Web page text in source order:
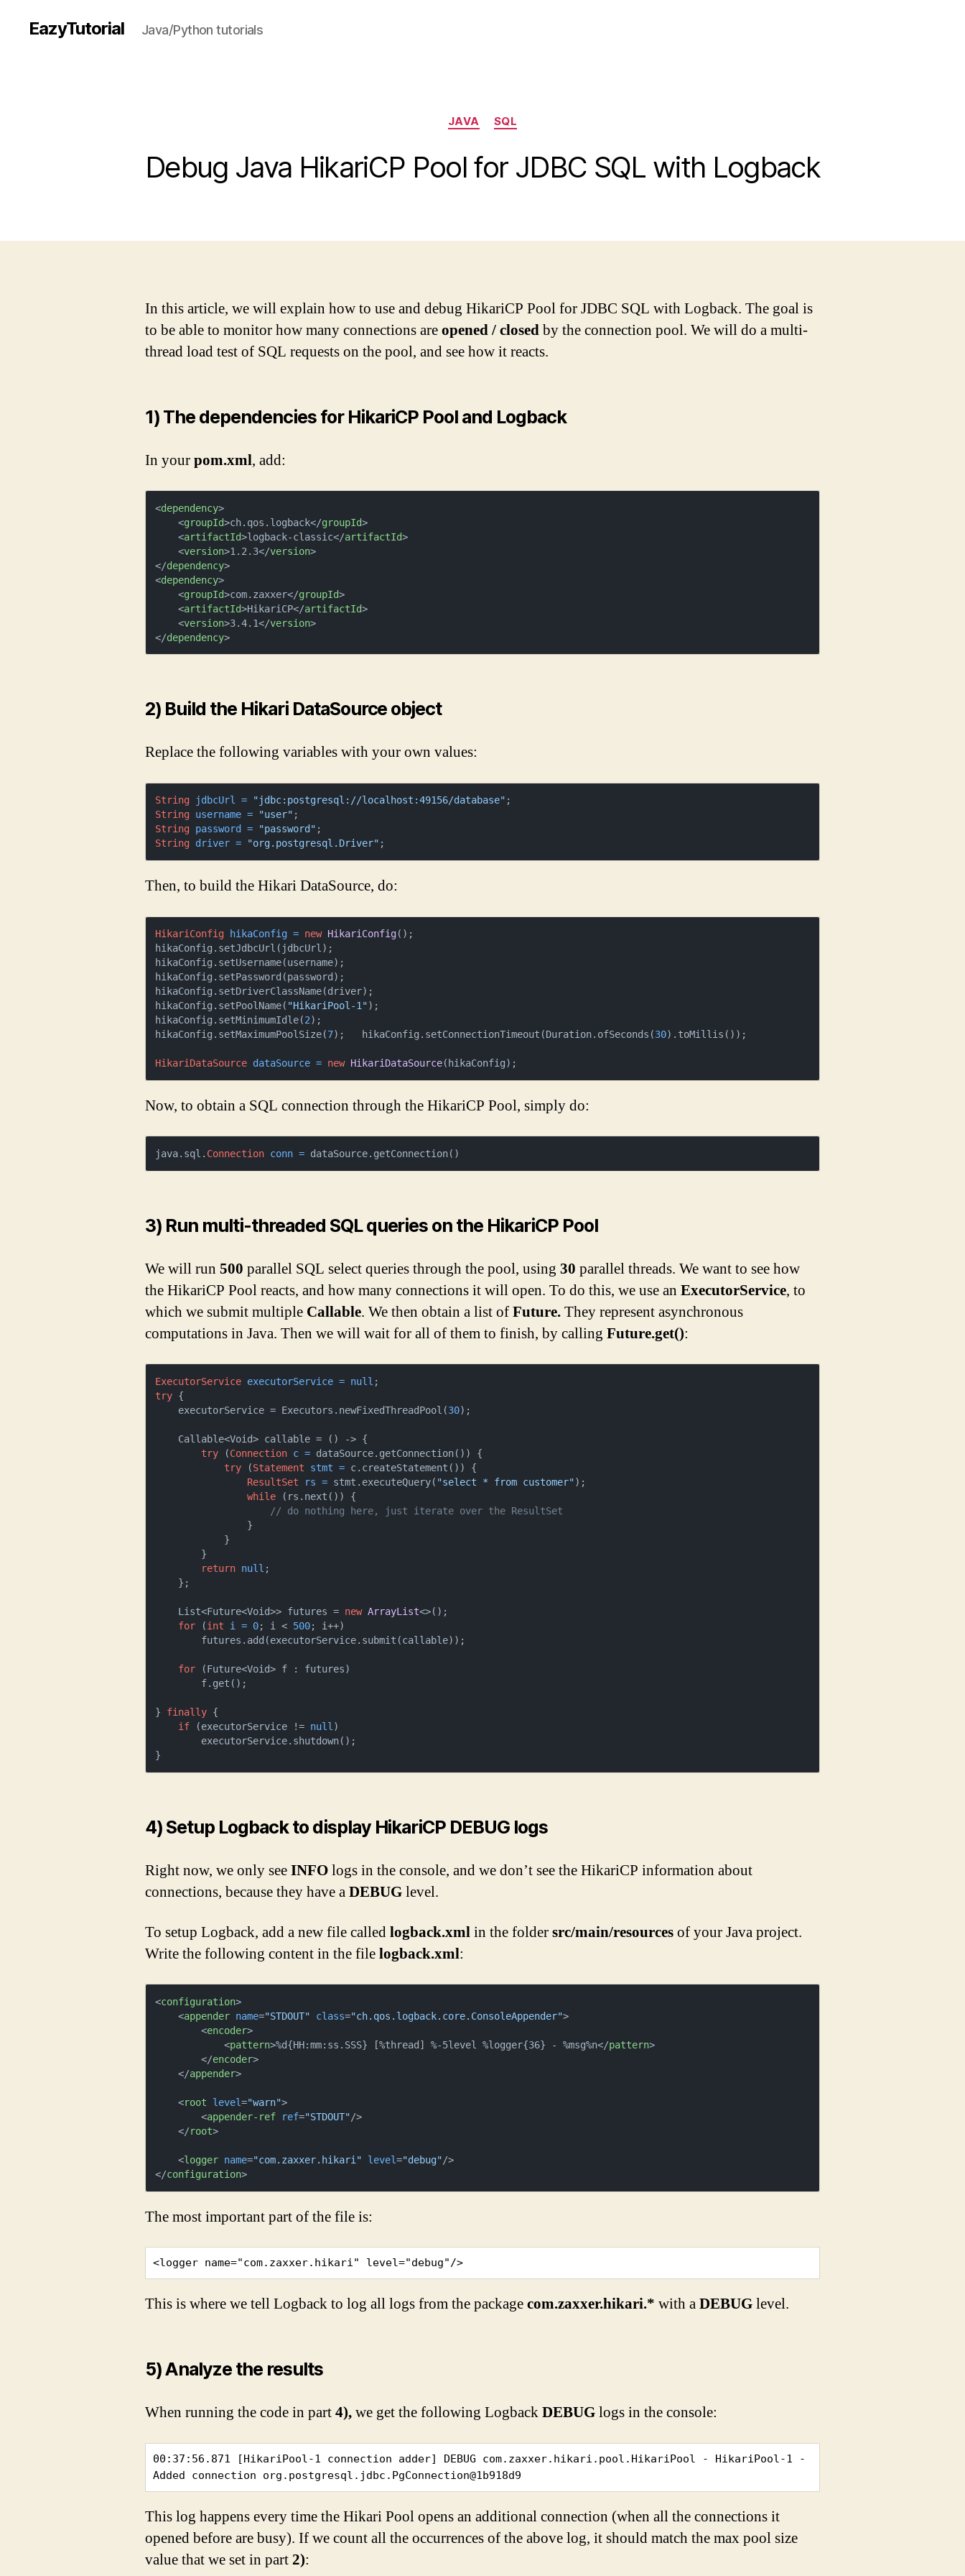
EazyTutorial Java/Python tutorials
Categories
JAVA SQL
Debug Java HikariCP Pool for JDBC SQL with Logback
In this article, we will explain how to use and debug HikariCP Pool for JDBC SQL with Logback. The goal is
to be able to monitor how many connections areopened / closedby the connection pool. We will do a multi-
thread load test of SQL requests on the pool, and see how it reacts.
1) The dependencies for HikariCP Pool and Logback
In yourpom.xml, add:
<dependency>
<groupId>ch.qos.logback</groupId>
<artifactId>logback-classic</artifactId>
<version>1.2.3</version>
</dependency>
<dependency>
<groupId>com.zaxxer</groupId>
<artifactId>HikariCP</artifactId>
<version>3.4.1</version>
</dependency>
2) Build the Hikari DataSource object
Replace the following variables with your own values:
String jdbcUrl = "jdbc:postgresql://localhost:49156/database"
String username = "user"
String password = "password"
String driver = "org.postgresql.Driver" ;
Then, to build the Hikari DataSource, do:
HikariConfig hikaConfig = new HikariConfig();
hikaConfig.setJdbcUrl(jdbcUrl);
hikaConfig.setUsername(username);
hikaConfig.setPassword(password);
hikaConfig.setDriverClassName(driver);
hikaConfig.setPoolName( "HikariPool-1");
hikaConfig.setMinimumIdle(2);
hikaConfig.setMaximumPoolSize(7);   hikaConfig.setConnectionTimeout(Duration.ofSeconds(30).toMillis());
HikariDataSource dataSource = new HikariDataSource(hikaConfig);
Now, to obtain a SQL connection through the HikariCP Pool, simply do:
java.sql. Connection conn = dataSource.getConnection()
3) Run multi-threaded SQL queries on the HikariCP Pool
We will run 500 parallel SQL select queries through the pool, using 30 parallel threads. We want to see how
the HikariCP Pool reacts, and how many connections it will open. To do this, we use an ExecutorService, to
which we submit multiple Callable. We then obtain a list ofFuture.They represent asynchronous
computations in Java. Then we will wait for all of them to finish, by calling Future.get():
ExecutorService executorService = null
try {
    executorService = Executors.newFixedThreadPool(
30);
try (Connection c = dataSource.getConnection()) {
try (Statement stmt = c.createStatement()) {
ResultSet
rs = stmt.executeQuery( "select * from customer");
while (rs.next()) {
// do nothing here, just iterate over the ResultSet
return null ;
    List<Future<Void>> futures =
new ArrayList<>();
for (int i = 0; i < 500; i++)
for (Future<Void> f : futures)
} finally {
if (executorService != null )
}
4) Setup Logback to display HikariCP DEBUG logs
Right now, we only seeINFOlogs in the console, and we don’t see the HikariCP information about
connections, because they have aDEBUGlevel.
To setup Logback, add a new file calledlogback.xmlin the foldersrc/main/resourcesof your Java project.
Write the following content in the filelogback.xml:
<configuration>
<appender name="STDOUT" class="ch.qos.logback.core.ConsoleAppender">
<encoder>
<pattern>%d{HH:mm:ss.SSS} [%thread] %-5level %logger{36} - %msg%n</pattern>
</encoder>
</appender>
<root level="warn">
<appender-ref ref="STDOUT"/>
</root>
<logger name="com.zaxxer.hikari" level="debug"/>
</configuration>
The most important part of the file is:
<logger name="com.zaxxer.hikari" level="debug"/>
This is where we tell Logback to log all logs from the packagecom.zaxxer.hikari.* with aDEBUGlevel.
5) Analyze the results
When running the code in part4),we get the following LogbackDEBUGlogs in the console:
00:37:56.871 [HikariPool-1 connection adder] DEBUG com.zaxxer.hikari.pool.HikariPool - HikariPool-1 -
Added connection org.postgresql.jdbc.PgConnection@1b918d9
This log happens every time the Hikari Pool opens an additional connection (when all the connections it
opened before are busy). If we count all the occurrences of the above log, it should match the max pool size
value that we set in part2):